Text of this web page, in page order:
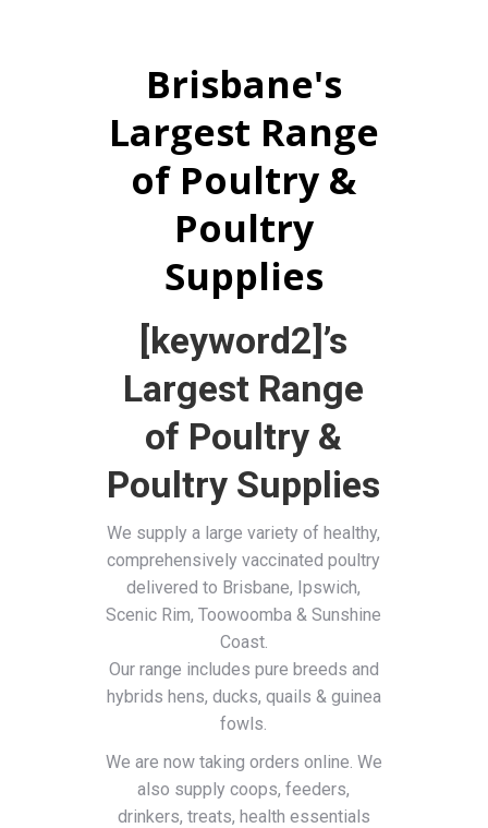
Brisbane's
Largest Range
of Poultry &
Poultry
Supplies
[keyword2]’s
Largest Range
of Poultry &
Poultry Supplies
We supply a large variety of healthy,
comprehensively vaccinated poultry
delivered to Brisbane, Ipswich,
Scenic Rim, Toowoomba & Sunshine
Coast.
Our range includes pure breeds and
hybrids hens, ducks, quails & guinea
fowls.
We are now taking orders online. We
also supply coops, feeders,
drinkers, treats, health essentials